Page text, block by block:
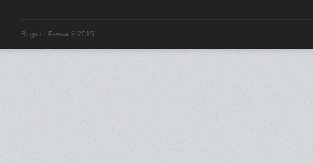
Rugs of Persia © 2015